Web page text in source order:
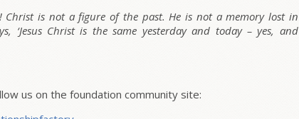
is not a figure of the past. He is not a memory lost in
‘Jesus Christ is the same yesterday and today – yes, and
us on the foundation community site: